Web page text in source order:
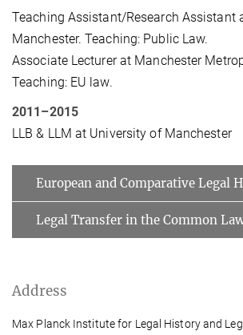
Teaching Assistant/Research Assistant
Manchester. Teaching: Public Law.
Associate Lecturer at Manchester
Teaching: EU law.
2011–2015
LLB & LLM at University of Manchester
European and Comparative Legal
Legal Transfer in the Common
Address
Max Planck Institute for Legal History and